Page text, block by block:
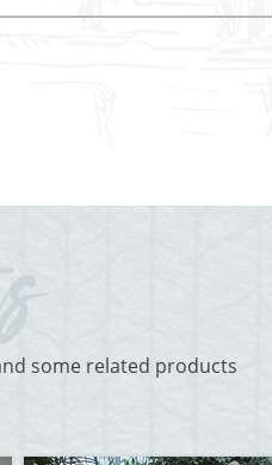
some related products